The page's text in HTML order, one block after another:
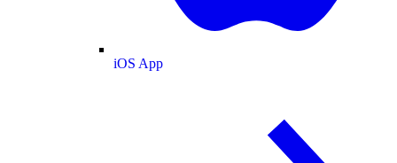
iOS App